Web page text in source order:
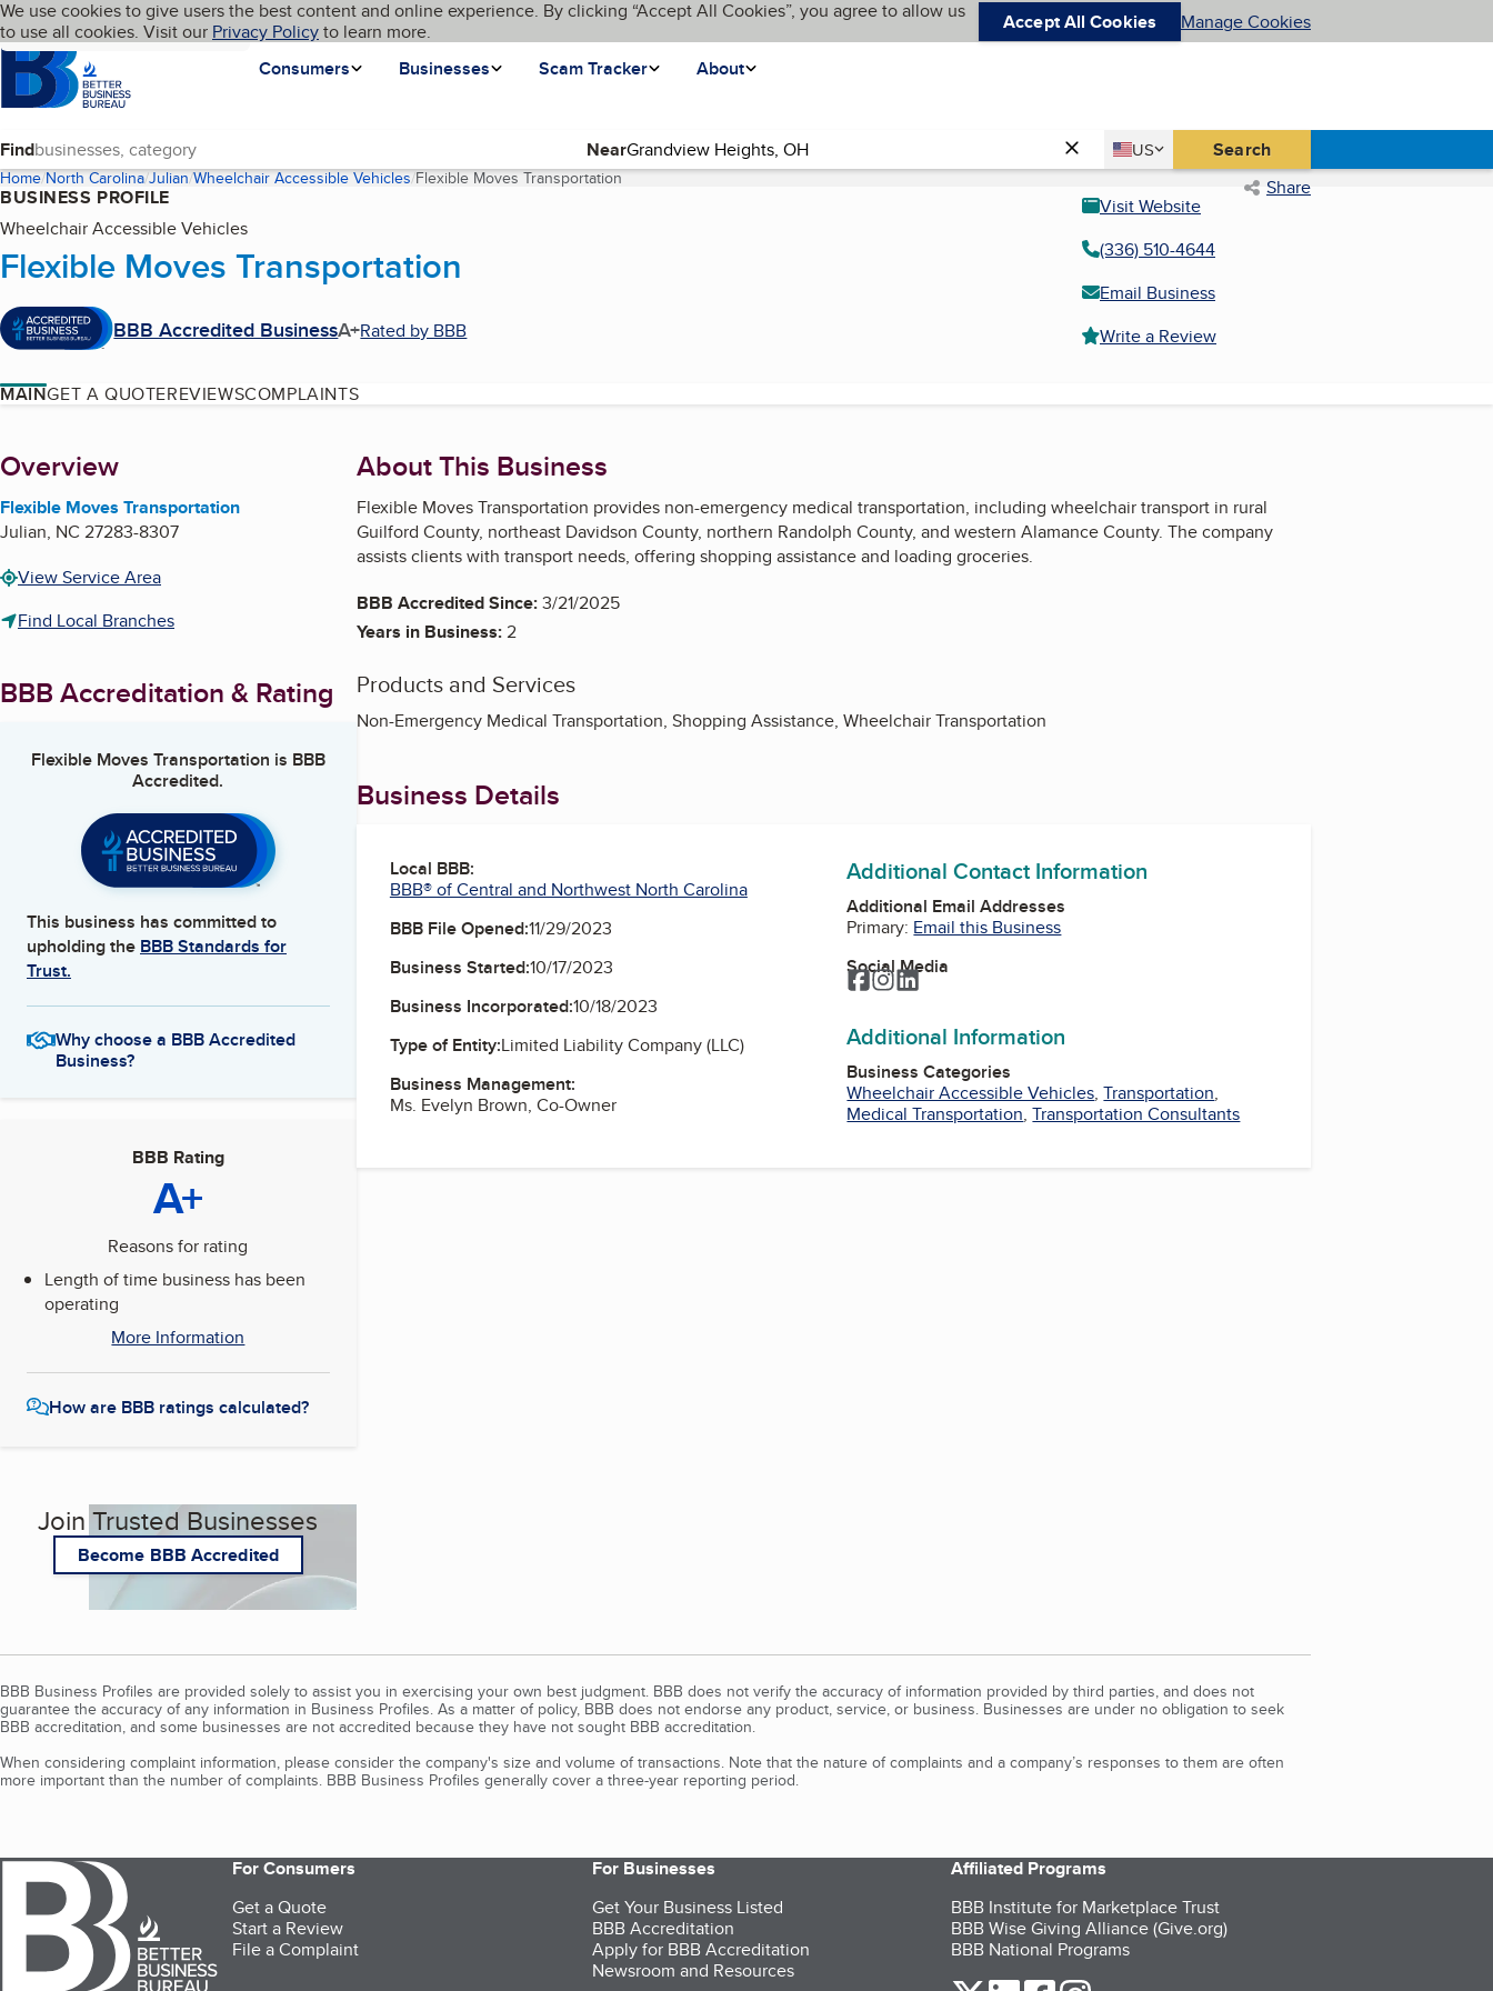
Skip to main content
Cookies on BBB.org
We use cookies to give users the best content and online experience. By clicking “Accept All Cookies”, you agree to allow us
to use all cookies. Visit our Privacy Policyto learn more. Accept All Cookies Manage Cookies
Homepage
Consumers
Businesses Scam Tracker About
Language My BBB
Find Near Country
US
United States Search
Home North Carolina Julian Wheelchair Accessible Vehicles Flexible Moves Transportation(current page) Share
BUSINESS PROFILE
Wheelchair Accessible Vehicles
Flexible Moves Transportation
BBB Accredited BusinessA+Rated by BBB
Visit Website
(336) 510-4644
Email Business
Write a Review
MAINGET A QUOTEREVIEWSCOMPLAINTS
About
Overview
Flexible Moves Transportation
Julian, NC 27283-8307
View Service Area
Find Local Branches
BBB Accreditation & Rating
Flexible Moves Transportation is BBB
Accredited.
This business has committed to
upholding the BBB Standards for
Trust.
Why choose a BBB Accredited
Business?
BBB Rating
A+
Reasons for rating
Length of time business has been
operating
More Information
How are BBB ratings calculated?
Join Trusted Businesses
Become BBB Accredited
About This Business
Flexible Moves Transportation provides non-emergency medical transportation, including wheelchair transport in rural
Guilford County, northeast Davidson County, northern Randolph County, and western Alamance County. The company
assists clients with transport needs, offering shopping assistance and loading groceries.
BBB Accredited Since:3/21/2025
Years in Business:2
Products and Services
Non-Emergency Medical Transportation, Shopping Assistance, Wheelchair Transportation
Business Details
Local BBB:
BBB® of Central and Northwest North Carolina
BBB File Opened:11/29/2023
Business Started:10/17/2023
Business Incorporated:10/18/2023
Type of Entity:Limited Liability Company (LLC)
Business Management:
Ms. Evelyn Brown, Co-Owner
Additional Contact Information
Additional Email Addresses
Primary: Email this Business
Social Media
Facebook
Instagram
LinkedIn
Additional Information
Business Categories
Wheelchair Accessible Vehicles,Transportation,
Medical Transportation,Transportation Consultants
BBB Business Profiles are provided solely to assist you in exercising your own best judgment. BBB does not verify the accuracy of information provided by third parties, and does not
guarantee the accuracy of any information in Business Profiles. As a matter of policy, BBB does not endorse any product, service, or business. Businesses are under no obligation to seek
BBB accreditation, and some businesses are not accredited because they have not sought BBB accreditation.
When considering complaint information, please consider the company's size and volume of transactions. Note that the nature of complaints and a company’s responses to them are often
more important than the number of complaints. BBB Business Profiles generally cover a three-year reporting period.
For Consumers
Get a Quote
Start a Review
File a Complaint
For Businesses
Get Your Business Listed
BBB Accreditation
Apply for BBB Accreditation
Newsroom and Resources
Affiliated Programs
BBB Institute for Marketplace Trust
BBB Wise Giving Alliance (Give.org)
BBB National Programs